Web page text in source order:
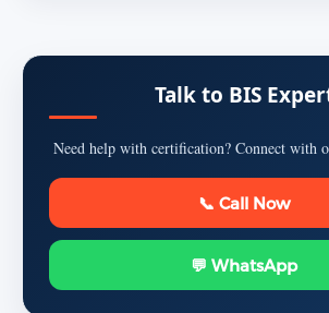
Talk to BIS
Need help with certification? Connect with
📞 Call Now
💬 WhatsApp